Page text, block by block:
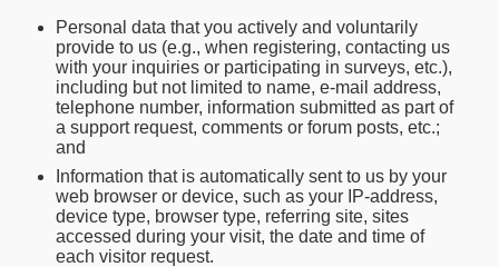
Personal data that you actively and voluntarily
provide to us (e.g., when registering, contacting us
with your inquiries or participating in surveys, etc.),
including but not limited to name, e-mail address,
telephone number, information submitted as part of
a support request, comments or forum posts, etc.;
and
Information that is automatically sent to us by your
web browser or device, such as your IP-address,
device type, browser type, referring site, sites
accessed during your visit, the date and time of
each visitor request.